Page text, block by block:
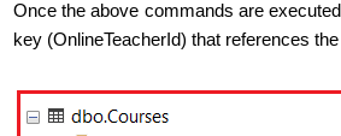
Once the above commands are
key (OnlineTeacherId) that references